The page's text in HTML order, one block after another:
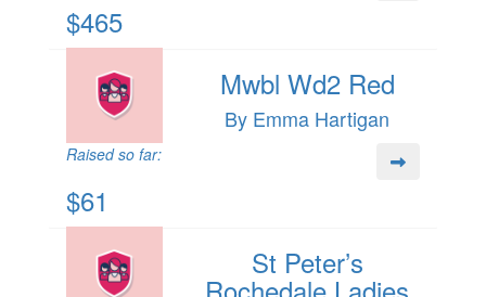
$465
Mwbl Wd2 Red
By Emma Hartigan
Raised so far:
$61
St Peter’s